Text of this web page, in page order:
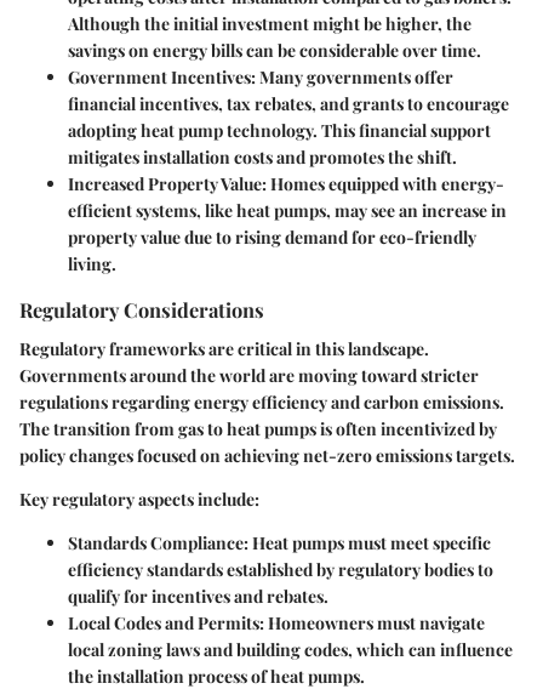
Although the initial investment might be higher, the
savings on energy bills can be considerable over time.
Government Incentives: Many governments offer
financial incentives, tax rebates, and grants to encourage
adopting heat pump technology. This financial support
mitigates installation costs and promotes the shift.
Increased Property Value: Homes equipped with energy-
efficient systems, like heat pumps, may see an increase in
property value due to rising demand for eco-friendly
living.
Regulatory Considerations
Regulatory frameworks are critical in this landscape.
Governments around the world are moving toward stricter
regulations regarding energy efficiency and carbon emissions.
The transition from gas to heat pumps is often incentivized by
policy changes focused on achieving net-zero emissions targets.
Key regulatory aspects include:
Standards Compliance: Heat pumps must meet specific
efficiency standards established by regulatory bodies to
qualify for incentives and rebates.
Local Codes and Permits: Homeowners must navigate
local zoning laws and building codes, which can influence
the installation process of heat pumps.